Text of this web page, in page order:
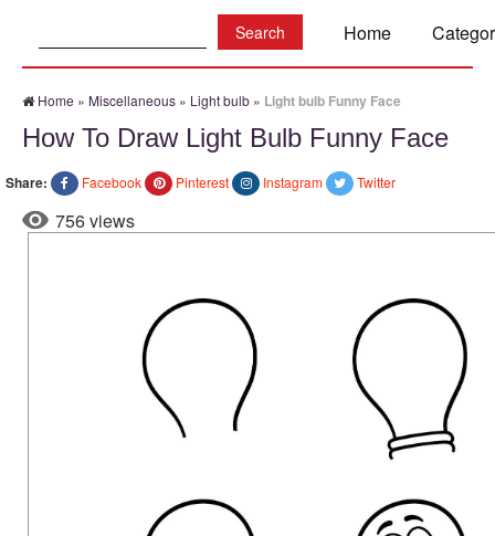
Home
Home » Miscellaneous » Light bulb » Light bulb Funny Face
How To Draw Light Bulb Funny Face
Share: Facebook Pinterest Instagram Twitter
756 views